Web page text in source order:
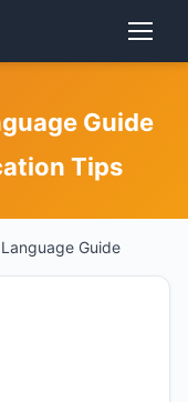
Guide
Tips
Language Guide